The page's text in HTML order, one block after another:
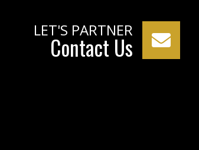
LET'S PARTNER
Contact Us